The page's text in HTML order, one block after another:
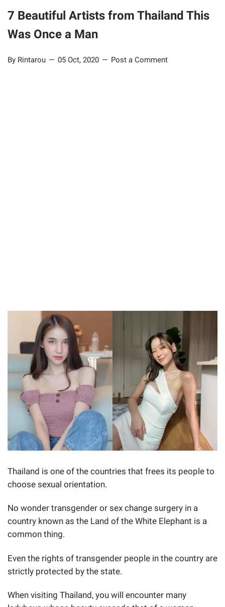
7 Beautiful Artists from Thailand This
Was Once a Man
By Rintarou 05 Oct, 2020 Post a Comment
Thailand is one of the countries that frees its people to
choose sexual orientation.
No wonder transgender or sex change surgery in a
country known as the Land of the White Elephant is a
common thing.
Even the rights of transgender people in the country are
strictly protected by the state.
When visiting Thailand, you will encounter many